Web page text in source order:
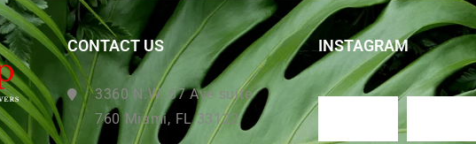
CONTACT US
3360 N.W. 67 Ave suite
760 Miami, FL 33122
INSTAGRAM